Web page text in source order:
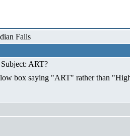
Falls
Subject: ART?
box saying "ART" rather than